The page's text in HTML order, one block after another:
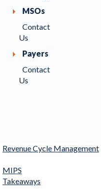
MSOs
Contact
Us
Payers
Contact
Us
Revenue Cycle Management
MIPS
Takeaways